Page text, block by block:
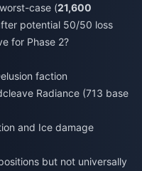
case (21,600
potential 50/50 loss
for Phase 2?
faction
Radiance (713 base
and Ice damage
but not universally